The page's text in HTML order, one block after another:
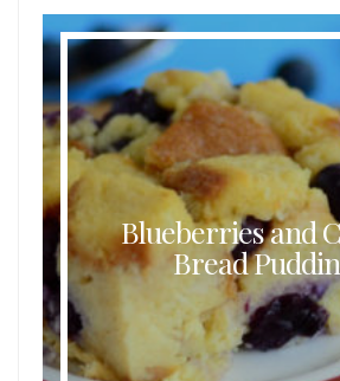
Blueberries and
Bread